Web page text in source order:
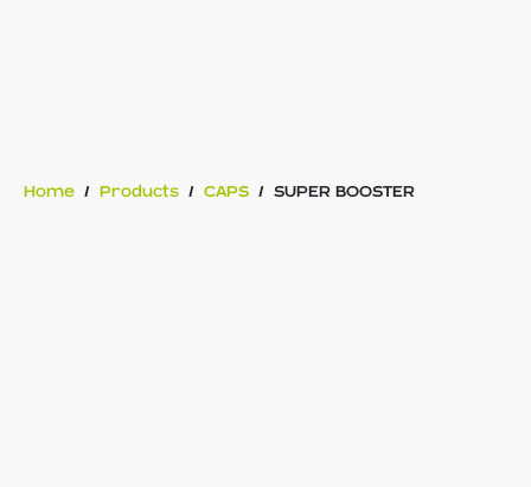
Home / Products / CAPS / SUPER BOOSTER